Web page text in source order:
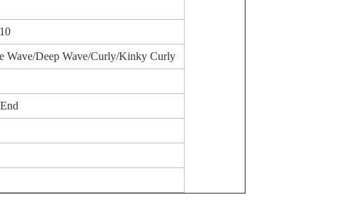
Wave/Deep Wave/Curly/Kinky Curly